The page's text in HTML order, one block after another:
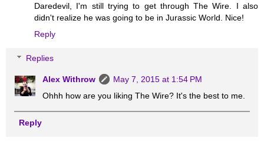
Daredevil, I'm still trying to get through The Wire. I also
didn't realize he was going to be in Jurassic World. Nice!
Reply
Replies
Alex Withrow
May 7, 2015 at 1:54 PM
Ohhh how are you liking The Wire? It's the best to me.
Reply